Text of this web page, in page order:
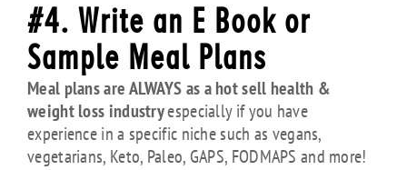
#4. Write an E Book or
Sample Meal Plans
Meal plans are ALWAYS as a hot sell health &
weight loss industryespecially if you have
experience in a specific niche such as vegans,
vegetarians, Keto, Paleo, GAPS, FODMAPS and more!